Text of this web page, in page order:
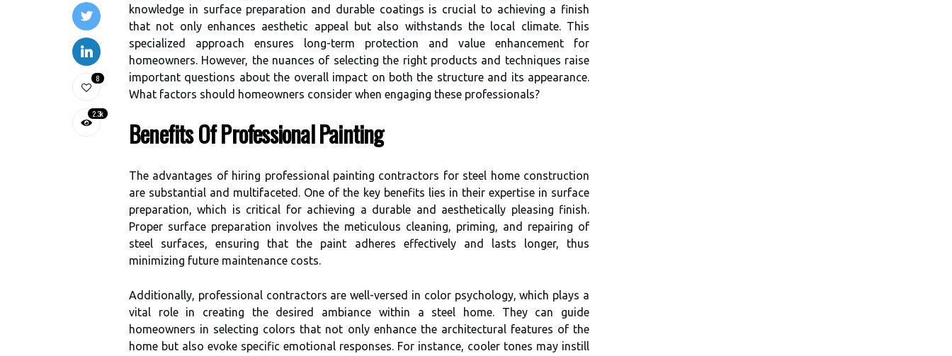
8
2.3k
knowledge in surface preparation and durable coatings is crucial to achieving a finish
that not only enhances aesthetic appeal but also withstands the local climate. This
specialized approach ensures long-term protection and value enhancement for
homeowners. However, the nuances of selecting the right products and techniques raise
important questions about the overall impact on both the structure and its appearance.
What factors should homeowners consider when engaging these professionals?
Benefits Of Professional Painting
The advantages of hiring professional painting contractors for steel home construction
are substantial and multifaceted. One of the key benefits lies in their expertise in surface
preparation, which is critical for achieving a durable and aesthetically pleasing finish.
Proper surface preparation involves the meticulous cleaning, priming, and repairing of
steel surfaces, ensuring that the paint adheres effectively and lasts longer, thus
minimizing future maintenance costs.
Additionally, professional contractors are well-versed in color psychology, which plays a
vital role in creating the desired ambiance within a steel home. They can guide
homeowners in selecting colors that not only enhance the architectural features of the
home but also evoke specific emotional responses. For instance, cooler tones may instill